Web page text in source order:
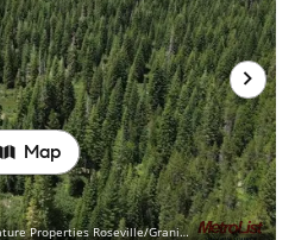
Listing Courtesy of Windermere Signature Properties Roseville/Granite Bay, Steve Carpenter, DRE #00926188
Map